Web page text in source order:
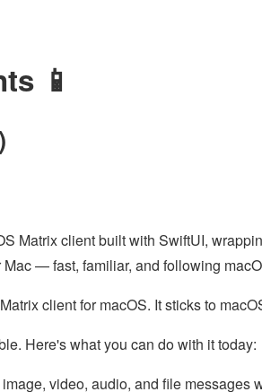
📱
Matrix client built with SwiftUI,
— fast, familiar, and following
Here's what you can do with it today:
video, audio, and file messages